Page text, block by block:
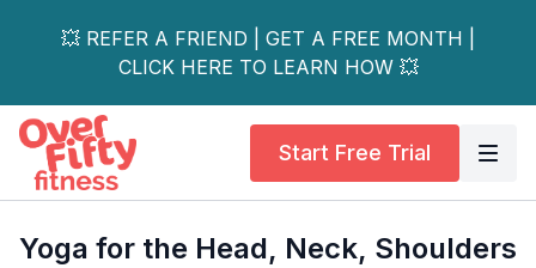
💥 REFER A FRIEND | GET A FREE MONTH |
CLICK HERE TO LEARN HOW 💥
Start Free Trial
Yoga for the Head, Neck, Shoulders